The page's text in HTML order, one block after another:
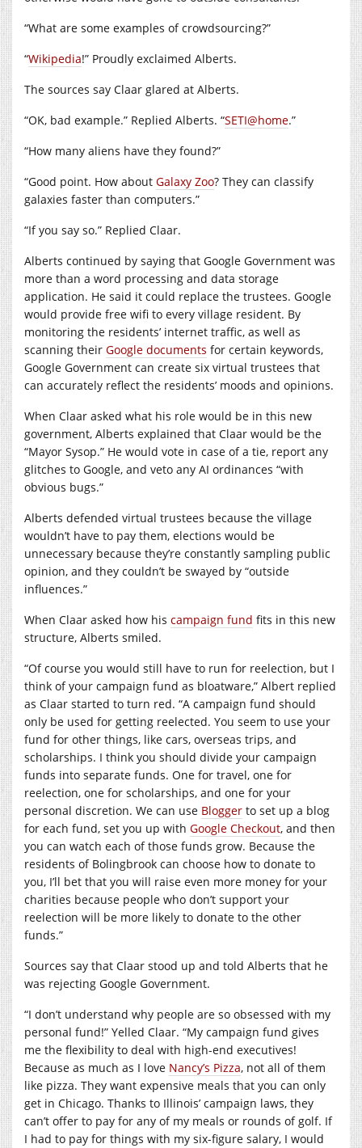
“What are some examples of crowdsourcing?”
“Wikipedia!” Proudly exclaimed Alberts.
The sources say Claar glared at Alberts.
“OK, bad example.” Replied Alberts. “SETI@home.”
“How many aliens have they found?”
“Good point. How about Galaxy Zoo? They can classify
galaxies faster than computers.”
“If you say so.” Replied Claar.
Alberts continued by saying that Google Government was
more than a word processing and data storage
application. He said it could replace the trustees. Google
would provide free wifi to every village resident. By
monitoring the residents’ internet traffic, as well as
scanning their Google documents for certain keywords,
Google Government can create six virtual trustees that
can accurately reflect the residents’ moods and opinions.
When Claar asked what his role would be in this new
government, Alberts explained that Claar would be the
“Mayor Sysop.” He would vote in case of a tie, report any
glitches to Google, and veto any AI ordinances “with
obvious bugs.”
Alberts defended virtual trustees because the village
wouldn’t have to pay them, elections would be
unnecessary because they’re constantly sampling public
opinion, and they couldn’t be swayed by “outside
influences.”
When Claar asked how his campaign fund fits in this new
structure, Alberts smiled.
“Of course you would still have to run for reelection, but I
think of your campaign fund as bloatware,” Albert replied
as Claar started to turn red. “A campaign fund should
only be used for getting reelected. You seem to use your
fund for other things, like cars, overseas trips, and
scholarships. I think you should divide your campaign
funds into separate funds. One for travel, one for
reelection, one for scholarships, and one for your
personal discretion. We can use Blogger to set up a blog
for each fund, set you up with Google Checkout, and then
you can watch each of those funds grow. Because the
residents of Bolingbrook can choose how to donate to
you, I’ll bet that you will raise even more money for your
charities because people who don’t support your
reelection will be more likely to donate to the other
funds.”
Sources say that Claar stood up and told Alberts that he
was rejecting Google Government.
“I don’t understand why people are so obsessed with my
personal fund!” Yelled Claar. “My campaign fund gives
me the flexibility to deal with high-end executives!
Because as much as I love Nancy’s Pizza, not all of them
like pizza. They want expensive meals that you can only
get in Chicago. Thanks to Illinois’ campaign laws, they
can’t offer to pay for any of my meals or rounds of golf. If
I had to pay for things with my six-figure salary, I would